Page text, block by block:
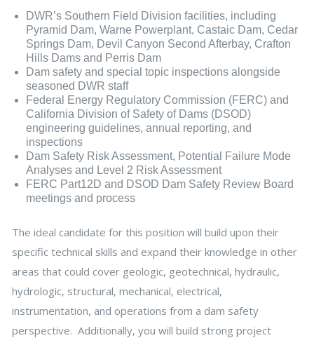
DWR’s Southern Field Division facilities, including
Pyramid Dam, Warne Powerplant, Castaic Dam, Cedar
Springs Dam, Devil Canyon Second Afterbay, Crafton
Hills Dams and Perris Dam
Dam safety and special topic inspections alongside
seasoned DWR staff
Federal Energy Regulatory Commission (FERC) and
California Division of Safety of Dams (DSOD)
engineering guidelines, annual reporting, and
inspections
Dam Safety Risk Assessment, Potential Failure Mode
Analyses and Level 2 Risk Assessment
FERC Part12D and DSOD Dam Safety Review Board
meetings and process
The ideal candidate for this position will build upon their
specific technical skills and expand their knowledge in other
areas that could cover geologic, geotechnical, hydraulic,
hydrologic, structural, mechanical, electrical,
instrumentation, and operations from a dam safety
perspective. Additionally, you will build strong project